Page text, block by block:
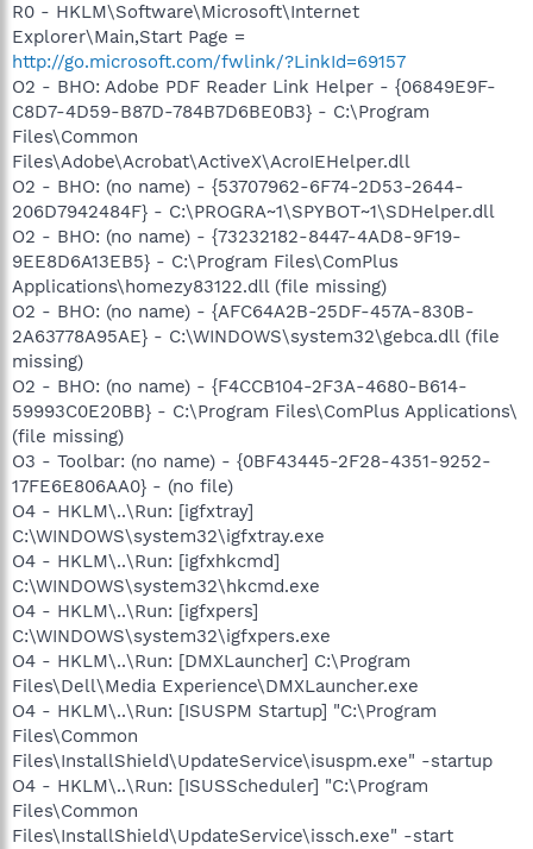
R0 - HKLM\Software\Microsoft\Internet
Explorer\Main,Start Page =
http://go.microsoft.com/fwlink/?LinkId=69157
O2 - BHO: Adobe PDF Reader Link Helper - {06849E9F-
C8D7-4D59-B87D-784B7D6BE0B3} - C:\Program
Files\Common
Files\Adobe\Acrobat\ActiveX\AcroIEHelper.dll
O2 - BHO: (no name) - {53707962-6F74-2D53-2644-
206D7942484F} - C:\PROGRA~1\SPYBOT~1\SDHelper.dll
O2 - BHO: (no name) - {73232182-8447-4AD8-9F19-
9EE8D6A13EB5} - C:\Program Files\ComPlus
Applications\homezy83122.dll (file missing)
O2 - BHO: (no name) - {AFC64A2B-25DF-457A-830B-
2A63778A95AE} - C:\WINDOWS\system32\gebca.dll (file
missing)
O2 - BHO: (no name) - {F4CCB104-2F3A-4680-B614-
59993C0E20BB} - C:\Program Files\ComPlus Applications\
(file missing)
O3 - Toolbar: (no name) - {0BF43445-2F28-4351-9252-
17FE6E806AA0} - (no file)
O4 - HKLM\..\Run: [igfxtray]
C:\WINDOWS\system32\igfxtray.exe
O4 - HKLM\..\Run: [igfxhkcmd]
C:\WINDOWS\system32\hkcmd.exe
O4 - HKLM\..\Run: [igfxpers]
C:\WINDOWS\system32\igfxpers.exe
O4 - HKLM\..\Run: [DMXLauncher] C:\Program
Files\Dell\Media Experience\DMXLauncher.exe
O4 - HKLM\..\Run: [ISUSPM Startup] "C:\Program
Files\Common
Files\InstallShield\UpdateService\isuspm.exe" -startup
O4 - HKLM\..\Run: [ISUSScheduler] "C:\Program
Files\Common
Files\InstallShield\UpdateService\issch.exe" -start